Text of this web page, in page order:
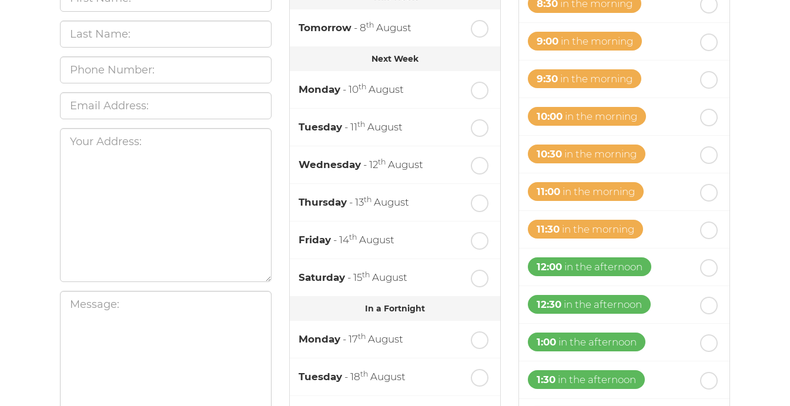
Tomorrow - 8th August
Next Week
Monday - 10th August
Tuesday - 11th August
Wednesday - 12th August
Thursday - 13th August
Friday - 14th August
Saturday - 15th August
In a Fortnight
Monday - 17th August
Tuesday - 18th August
8:30 in the morning
9:00 in the morning
9:30 in the morning
10:00 in the morning
10:30 in the morning
11:00 in the morning
11:30 in the morning
12:00 in the afternoon
12:30 in the afternoon
1:00 in the afternoon
1:30 in the afternoon